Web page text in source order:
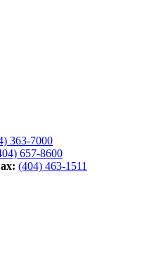
363-7000
657-8600
(404) 463-1511